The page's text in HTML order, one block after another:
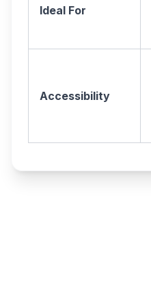
Ideal For
Accessibility